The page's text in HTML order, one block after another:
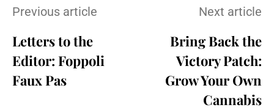
Previous article
Letters to the
Editor: Foppoli
Faux Pas
Next article
Bring Back the
Victory Patch:
Grow Your Own
Cannabis